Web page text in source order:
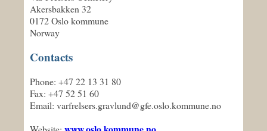
Akersbakken 32
0172 Oslo kommune
Norway
Contacts
Phone: +47 22 13 31 80
Fax: +47 52 51 60
Email: varfrelsers.gravlund@gfe.oslo.kommune.no